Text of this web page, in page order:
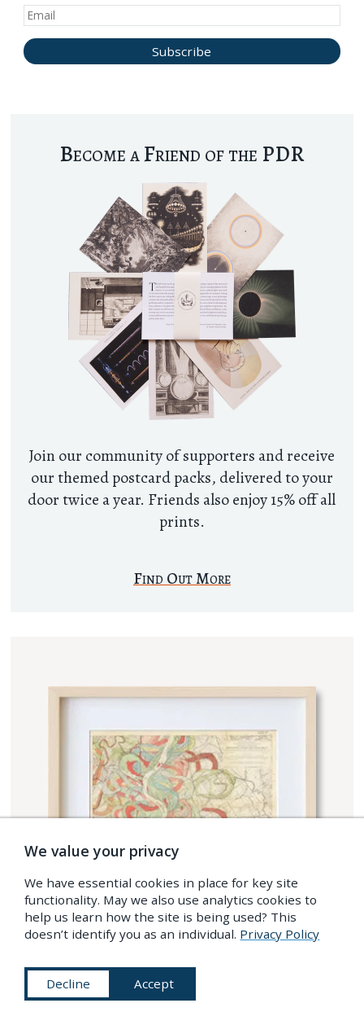
Become a Friend of the PDR
Join our community of supporters and receive
our themed postcard packs, delivered to your
door twice a year. Friends also enjoy 15% off all
prints.
Find Out More
We value your privacy
We have essential cookies in place for key site
functionality. May we also use analytics cookies to
help us learn how the site is being used? This
doesn’t identify you as an individual. Privacy Policy
Decline Accept